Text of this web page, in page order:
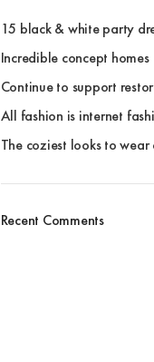
15 black & white party
Incredible concept homes
Continue to support
All fashion is internet
The coziest looks to wear
Recent Comments